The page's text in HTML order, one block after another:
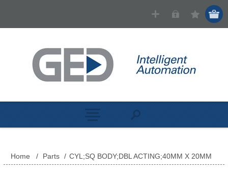
Home / Parts / CYL;SQ BODY;DBL ACTING;40MM X 20MM